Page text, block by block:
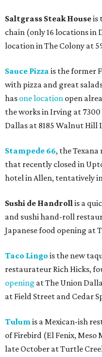
Saltgrass Steak Houseis
chain (only 16 locations in
location in The Colony at
Sauce Pizza is the former
with pizza and great
has one location open
the works in Irving at
Dallas at 8185 Walnut Hill
Stampede 66, the
that recently closed in
hotel in Allen, tentatively
Sushi de Handrollis a
and sushi hand-roll
Japanese food opening at
Taco Lingo is the new
restaurateur Rich Hicks,
opening at The Union
at Field Street and Cedar
Tulumis a Mexican-ish
of Firebird (El Fenix, Meso
late October at Turtle